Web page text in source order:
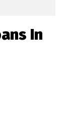
In